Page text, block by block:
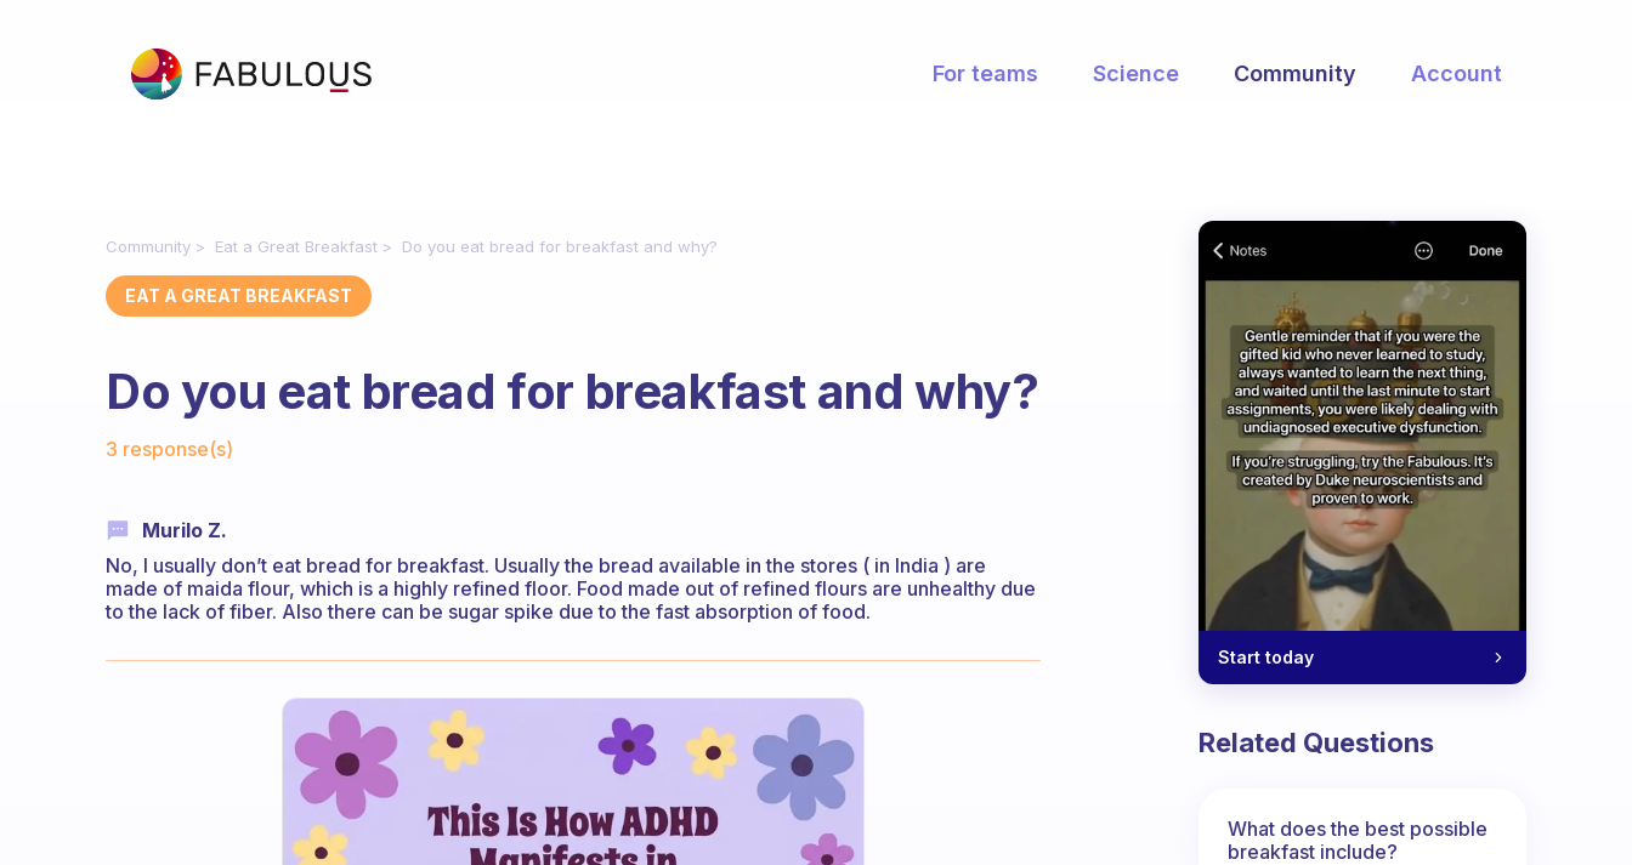
For teams Science Community Account
Community Eat a Great Breakfast Do you eat bread for breakfast and why?
EAT A GREAT BREAKFAST
Do you eat bread for breakfast and why?
3 response(s)
Murilo Z.
No, I usually don’t eat bread for breakfast. Usually the bread available in the stores ( in India ) are
made of maida flour, which is a highly refined floor. Food made out of refined flours are unhealthy due
to the lack of fiber. Also there can be sugar spike due to the fast absorption of food.
Start today
Related Questions
What does the best possible
breakfast include?